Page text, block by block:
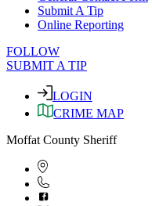
Submit A Tip
Online Reporting
FOLLOW
SUBMIT A TIP
LOGIN
CRIME MAP
Moffat County Sheriff